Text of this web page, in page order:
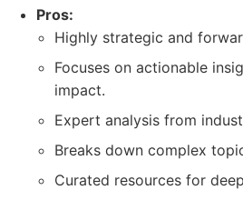
Pros:
Highly strategic and
Focuses on actionable
impact.
Expert analysis from
Breaks down complex
Curated resources for